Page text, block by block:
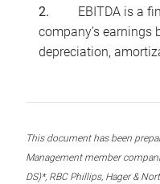
EBITDA is a
company’s earnings
depreciation,
This document has been
Management member
DS)*, RBC Phillips, Hager &